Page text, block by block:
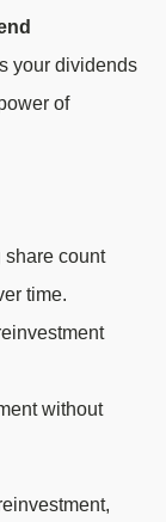
your dividends
of
share count
time.
without